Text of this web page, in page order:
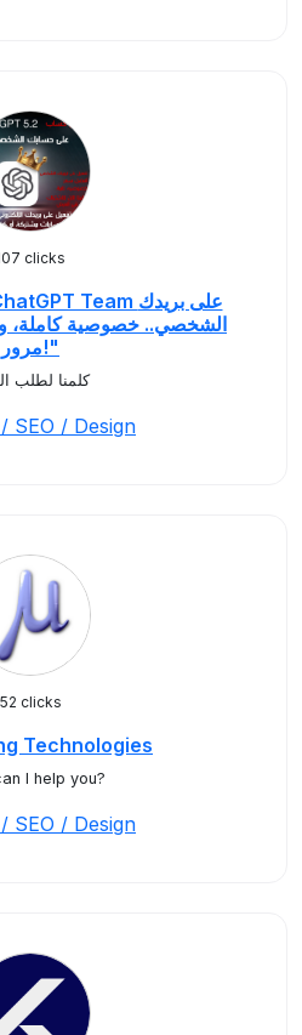
clicks
الشخصي.. خصوصية كاملة،
مرور!"
كلمنا لطلب
SEO / Design
52 clicks
Technologies
I help you?
SEO / Design